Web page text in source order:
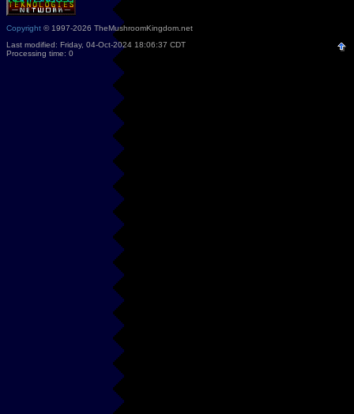
Copyright © 1997-2026 TheMushroomKingdom.net
Last modified: Friday, 04-Oct-2024 18:06:37 CDT
Processing time: 0